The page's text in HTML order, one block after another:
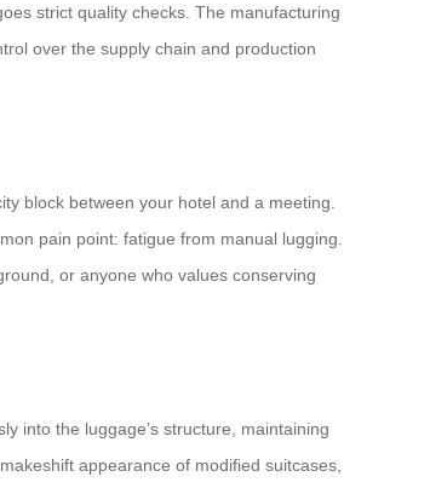
strict quality checks. The manufacturing
over the supply chain and production
block between your hotel and a meeting.
pain point: fatigue from manual lugging.
or anyone who values conserving
into the luggage’s structure, maintaining
appearance of modified suitcases,